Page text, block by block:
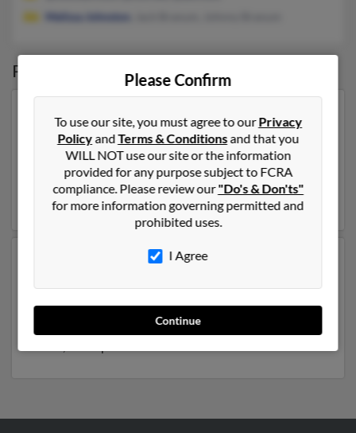
Melissa Johnston
Possible Match for Jack Branum
Our top match for Jack Branum lives in Lexington,
Kentucky and may have previously resided in
Lexington, Kentucky. Jack is 41 years of age and may be
related toJoshua Branum ,James BrownandShirley
Branum. Run a full report on this result to get more
details on Jack.
Another possible match for Jack Branum is 75 years old
to Amy Branum,
Gregory Branum
Run a full report to get access to phone numbers,
Please Confirm
To use our site, you must agree to ourPrivacy
PolicyandTerms & Conditionsand that you
WILL NOT use our site or the information
provided for any purpose subject to FCRA
compliance. Please review our"Do's & Don'ts"
for more information governing permitted and
prohibited uses.
I Agree
Continue